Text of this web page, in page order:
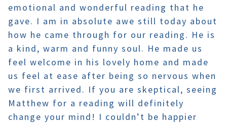
emotional and wonderful reading that he
gave. I am in absolute awe still today about
how he came through for our reading. He is
a kind, warm and funny soul. He made us
feel welcome in his lovely home and made
us feel at ease after being so nervous when
we first arrived. If you are skeptical, seeing
Matthew for a reading will definitely
change your mind! I couldn’t be happier